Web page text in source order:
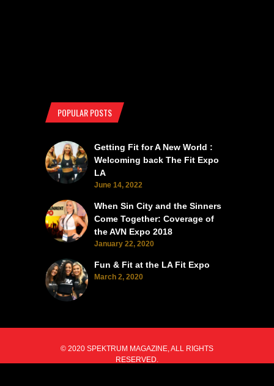
POPULAR POSTS
Getting Fit for A New World :
Welcoming back The Fit Expo
LA
June 14, 2022
When Sin City and the Sinners
Come Together: Coverage of
the AVN Expo 2018
January 22, 2020
Fun & Fit at the LA Fit Expo
March 2, 2020
© 2020 SPEKTRUM MAGAZINE, ALL RIGHTS
RESERVED.